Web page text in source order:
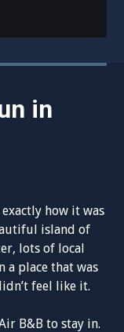
in
how it was
island of
lots of local
a place that was
feel like it.
B&B to stay in.